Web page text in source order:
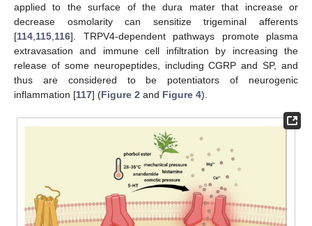
applied to the surface of the dura mater that increase or
decrease osmolarity can sensitize trigeminal afferents
[114 115 116]. TRPV4-dependent pathways promote plasma
extravasation and immune cell infiltration by increasing the
release of some neuropeptides, including CGRP and SP, and
thus are considered to be potentiators of neurogenic
inflammation [117] (Figure 2 and Figure 4).